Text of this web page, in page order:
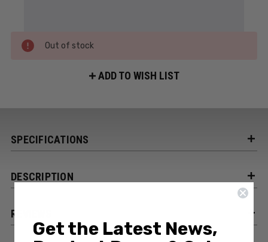
Out of stock
ADD TO WISH LIST
SPECIFICATIONS
DESCRIPTION
REVIEWS
Get the Latest News,